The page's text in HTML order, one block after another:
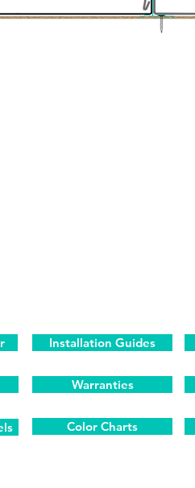
Installation Guides
Warranties
Color Charts